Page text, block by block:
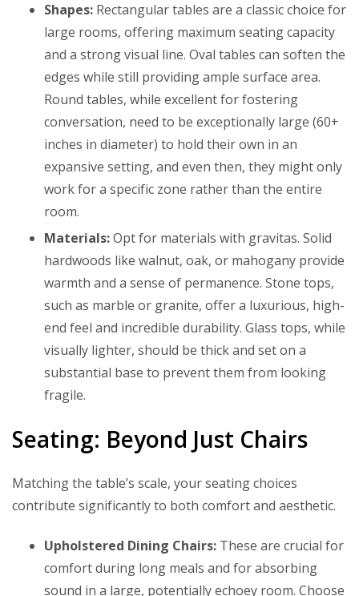
Shapes: Rectangular tables are a classic choice for
large rooms, offering maximum seating capacity
and a strong visual line. Oval tables can soften the
edges while still providing ample surface area.
Round tables, while excellent for fostering
conversation, need to be exceptionally large (60+
inches in diameter) to hold their own in an
expansive setting, and even then, they might only
work for a specific zone rather than the entire
room.
Materials:Opt for materials with gravitas. Solid
hardwoods like walnut, oak, or mahogany provide
warmth and a sense of permanence. Stone tops,
such as marble or granite, offer a luxurious, high-
end feel and incredible durability. Glass tops, while
visually lighter, should be thick and set on a
substantial base to prevent them from looking
fragile.
Seating: Beyond Just Chairs
Matching the table’s scale, your seating choices
contribute significantly to both comfort and aesthetic.
Upholstered Dining Chairs: These are crucial for
comfort during long meals and for absorbing
sound in a large, potentially echoey room. Choose